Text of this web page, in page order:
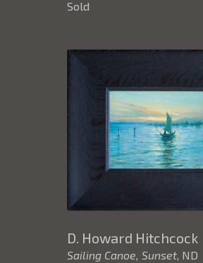
Sold
D. Howard Hitchcock
Sailing Canoe, Sunset, ND